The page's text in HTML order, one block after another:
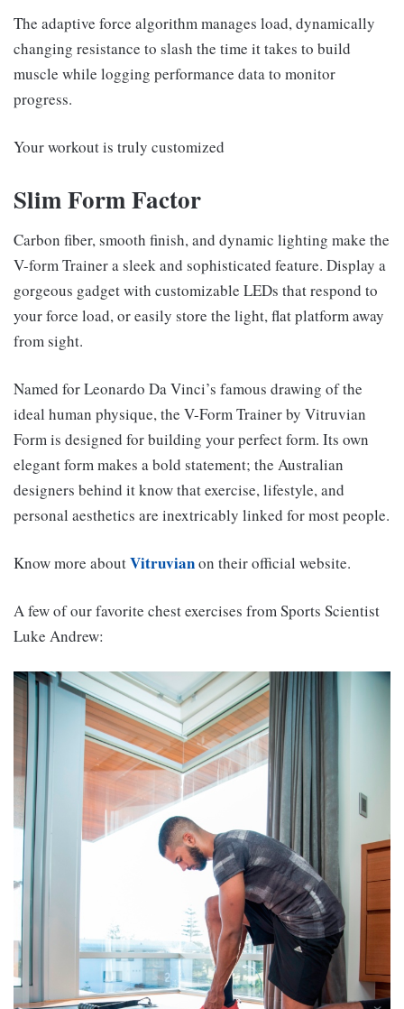
The adaptive force algorithm manages load, dynamically
changing resistance to slash the time it takes to build
muscle while logging performance data to monitor
progress.
Your workout is truly customized
Slim Form Factor
Carbon fiber, smooth finish, and dynamic lighting make the
V-form Trainer a sleek and sophisticated feature. Display a
gorgeous gadget with customizable LEDs that respond to
your force load, or easily store the light, flat platform away
from sight.
Named for Leonardo Da Vinci’s famous drawing of the
ideal human physique, the V-Form Trainer by Vitruvian
Form is designed for building your perfect form. Its own
elegant form makes a bold statement; the Australian
designers behind it know that exercise, lifestyle, and
personal aesthetics are inextricably linked for most people.
Know more aboutVitruvianon their official website.
A few of our favorite chest exercises from Sports Scientist
Luke Andrew: